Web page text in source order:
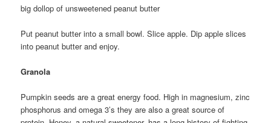
big dollop of unsweetened peanut butter
Put peanut butter into a small bowl. Slice apple. Dip apple slices
into peanut butter and enjoy.
Granola
Pumpkin seeds are a great energy food. High in magnesium, zinc
phosphorus and omega 3’s they are also a great source of